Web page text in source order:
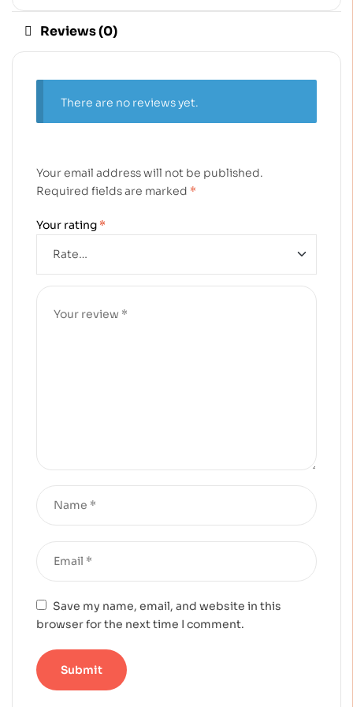
Reviews (0)
There are no reviews yet.
Your email address will not be published.
Required fields are marked *
Your rating *
Save my name, email, and website in this
browser for the next time I comment.